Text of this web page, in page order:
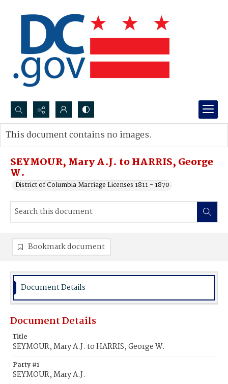
Search...
Advanced search
SEYMOUR, Mary A.J. to HARRIS, George
W.
District of Columbia Marriage Licenses 1811 - 1870
This document contains no images.
Bookmark document
Document Details
Document Details
Title
SEYMOUR, Mary A.J. to HARRIS, George W.
Party #1
SEYMOUR, Mary A.J.